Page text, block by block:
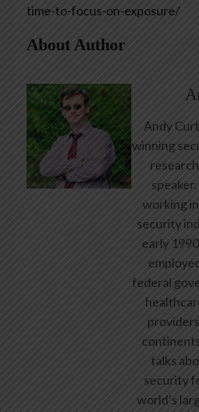
time-to-focus-on-exposure/
About Author
Andy
winning
working
security
early
federal
talks
security
world’s